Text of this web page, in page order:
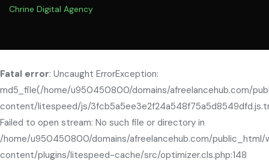
Chrine Digital Agency
Fatal error: Uncaught ErrorException:
md5_file(/home/u950450800/domains/afreelancehub.com/
content/litespeed/js/
Failed to open stream: No such file or directory in
/home/u950450800/domains/afreelancehub.com/public_html/
content/plugins/litespeed-cache/src/optimizer.cls.php:148